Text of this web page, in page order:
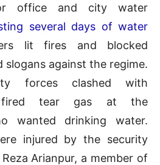
office and city water
several days of water
lit fires and blocked
slogans against the regime.
forces clashed with
fired tear gas at the
wanted drinking water.
injured by the security
Arianpur, a member of